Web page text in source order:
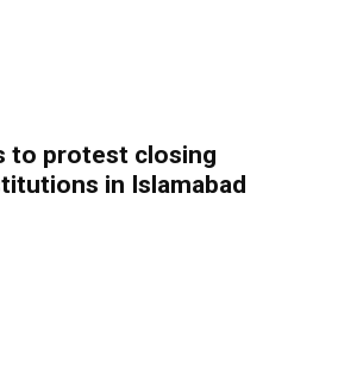
to protest closing
in Islamabad